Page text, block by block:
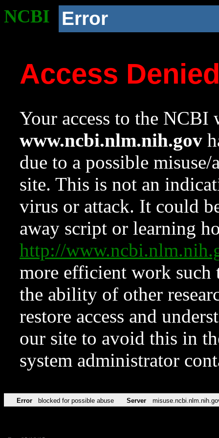
NCBI Error
Access
Your access to the NCBI
www.ncbi.nlm.nih.gov
due to a possible
site. This is not an
virus or attack. It could
away script or learning
http://
more efficient work such
the ability of other
restore access and
our site to avoid this in
system administrator
Error blocked for possible abuse Server